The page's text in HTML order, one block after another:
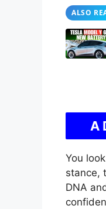
ALSO
A
You
stance,
DNA